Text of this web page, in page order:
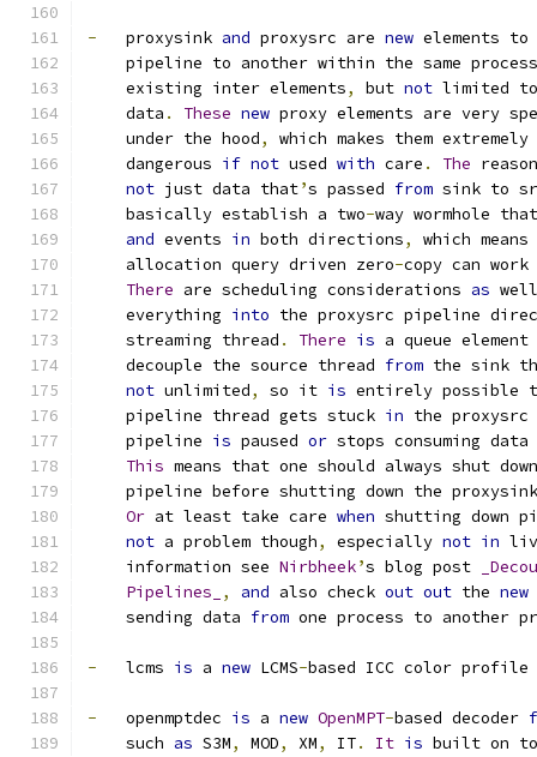
-
   proxysink
and proxysrc are new elements to
    pipeline to another within the same process
    existing inter elements
, but not limited
    data
. These new proxy elements are very
    under the hood
,
which makes them
    dangerous
if not used with care . The
not just data that’s passed from sink to
    basically establish a two
-way wormhole
and events in both directions,
which
    allocation query driven zero
-copy can
There are scheduling considerations as well
    everything
into the proxysrc pipeline
    streaming thread
. There is a queue
    decouple the source thread
from the sink
not unlimited, so it is entirely possible
    pipeline thread gets stuck
in the
    pipeline
is paused or stops consuming data
This means that one should always shut
pipeline before shutting down the
Or at least take care when shutting down
not a problem though, especially not in
    information see
Nirbheek’s blog post
Pipelines_
, and also check out out the new
    sending data
from one process to another
-
   lcms
is a new LCMS-based ICC color profile
-
   openmptdec
is a new OpenMPT-based decoder
    such
as S3M, MOD, XM, IT. It is built on